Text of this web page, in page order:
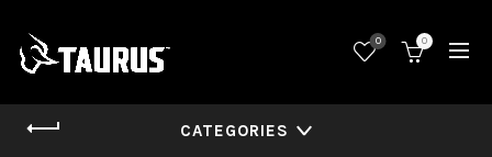
0 0
CATEGORIES